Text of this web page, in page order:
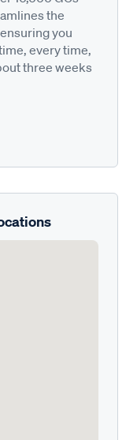
the
you
every time,
three weeks